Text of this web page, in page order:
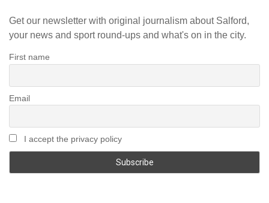
Get our newsletter with original journalism about Salford,
your news and sport round-ups and what's on in the city.
First name
Email
I accept the privacy policy